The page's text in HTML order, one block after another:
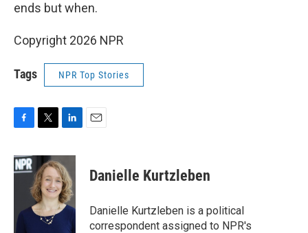
ends but when.
Copyright 2026 NPR
Tags NPR Top Stories
c
e
k
i
t
t
e
r
n
k
e
d
I
Danielle Kurtzleben
Danielle Kurtzleben is a political
correspondent assigned to NPR's